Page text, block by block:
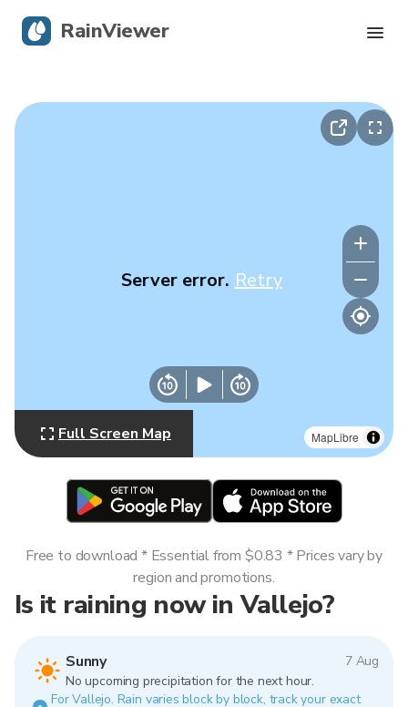
MapLibre
Server error. Retry
Full Screen Map
Is it raining now in Vallejo?
Sunny
7 Aug
No upcoming precipitation for the next hour.
For Vallejo. Rain varies block by block, track your exact
Free to download * Essential from $0.83 * Prices vary by
region and promotions.
RainViewer